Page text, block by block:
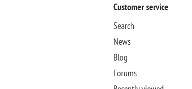
Customer service
Search
News
Blog
Forums